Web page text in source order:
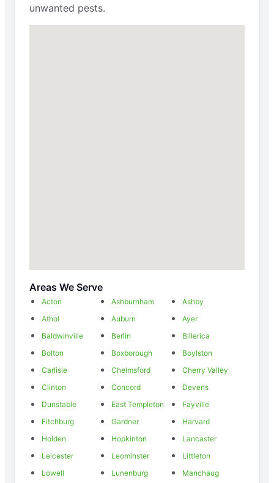
unwanted pests.
Areas We Serve
Acton Ashburnham
Ashby
Athol
Auburn
Ayer
Baldwinville
Berlin
Billerica
Bolton
Boxborough
Boylston
Carlisle
Chelmsford
Cherry Valley
Clinton
Concord
Devens
Dunstable
East Templeton
Fayville
Fitchburg
Gardner
Harvard
Holden
Hopkinton
Lancaster
Leicester
Leominster
Littleton
Lowell
Lunenburg
Manchaug